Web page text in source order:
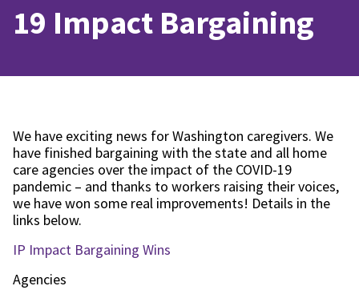
Tiếng
Việt
19 Impact Bargaining
We have exciting news for Washington caregivers. We
have finished bargaining with the state and all home
care agencies over the impact of the COVID-19
pandemic – and thanks to workers raising their voices,
we have won some real improvements! Details in the
links below.
IP Impact Bargaining Wins
Agencies